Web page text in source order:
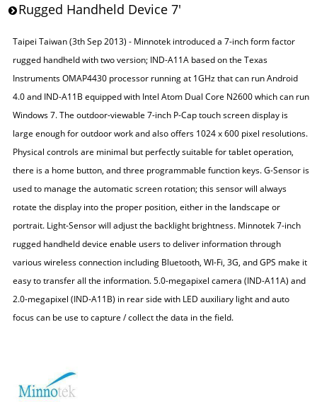
Rugged Handheld Device 7'
Taipei Taiwan (3th Sep 2013) - Minnotek introduced a 7-inch form factor
rugged handheld with two version; IND-A11A based on the Texas
Instruments OMAP4430 processor running at 1GHz that can run Android
4.0 and IND-A11B equipped with Intel Atom Dual Core N2600 which can run
Windows 7. The outdoor-viewable 7-inch P-Cap touch screen display is
large enough for outdoor work and also offers 1024 x 600 pixel resolutions.
Physical controls are minimal but perfectly suitable for tablet operation,
there is a home button, and three programmable function keys. G-Sensor is
used to manage the automatic screen rotation; this sensor will always
rotate the display into the proper position, either in the landscape or
portrait. Light-Sensor will adjust the backlight brightness. Minnotek 7-inch
rugged handheld device enable users to deliver information through
various wireless connection including Bluetooth, WI-Fi, 3G, and GPS make it
easy to transfer all the information. 5.0-megapixel camera (IND-A11A) and
2.0-megapixel (IND-A11B) in rear side with LED auxiliary light and auto
focus can be use to capture / collect the data in the field.